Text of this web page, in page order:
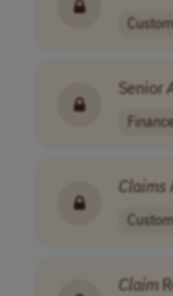
Senior
Claims
Claim